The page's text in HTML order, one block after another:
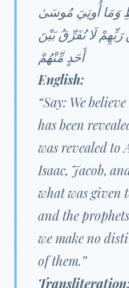
وَمَا أُوتِيَ مُوسَىٰ
لَا نُفَرِّقُ بَيْنَ
أَحَدٍ مِّنْهُمْ
English:
“Say: We
has been
was revealed to
Isaac, Jacob,
what was given
and the
we make no
of them.”